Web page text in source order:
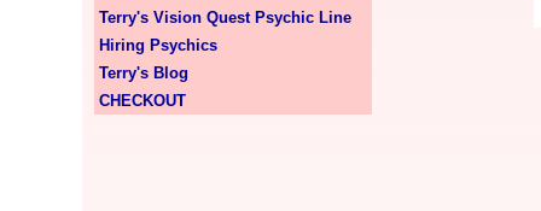
Terry's Vision Quest Psychic Line
Hiring Psychics
Terry's Blog
CHECKOUT